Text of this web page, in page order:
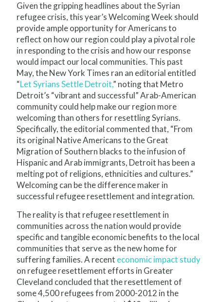
Given the gripping headlines about the Syrian
refugee crisis, this year’s Welcoming Week should
provide ample opportunity for Americans to
reflect on how our region could play a pivotal role
in responding to the crisis and how our response
would impact our local communities. This past
May, the New York Times ran an editorial entitled
“Let Syrians Settle Detroit,” noting that Metro
Detroit’s “vibrant and successful” Arab-American
community could help make our region more
welcoming than others for resettling Syrians.
Specifically, the editorial commented that, “From
its original Native Americans to the Great
Migration of Southern blacks to the infusion of
Hispanic and Arab immigrants, Detroit has been a
melting pot of religions, ethnicities and cultures.”
Welcoming can be the difference maker in
successful refugee resettlement and integration.
The reality is that refugee resettlement in
communities across the nation would provide
specific and tangible economic benefits to the local
communities that serve as the new home for
suffering families. A recent economic impact study
on refugee resettlement efforts in Greater
Cleveland concluded that the resettlement of
some 4,500 refugees from 2000-2012 in the